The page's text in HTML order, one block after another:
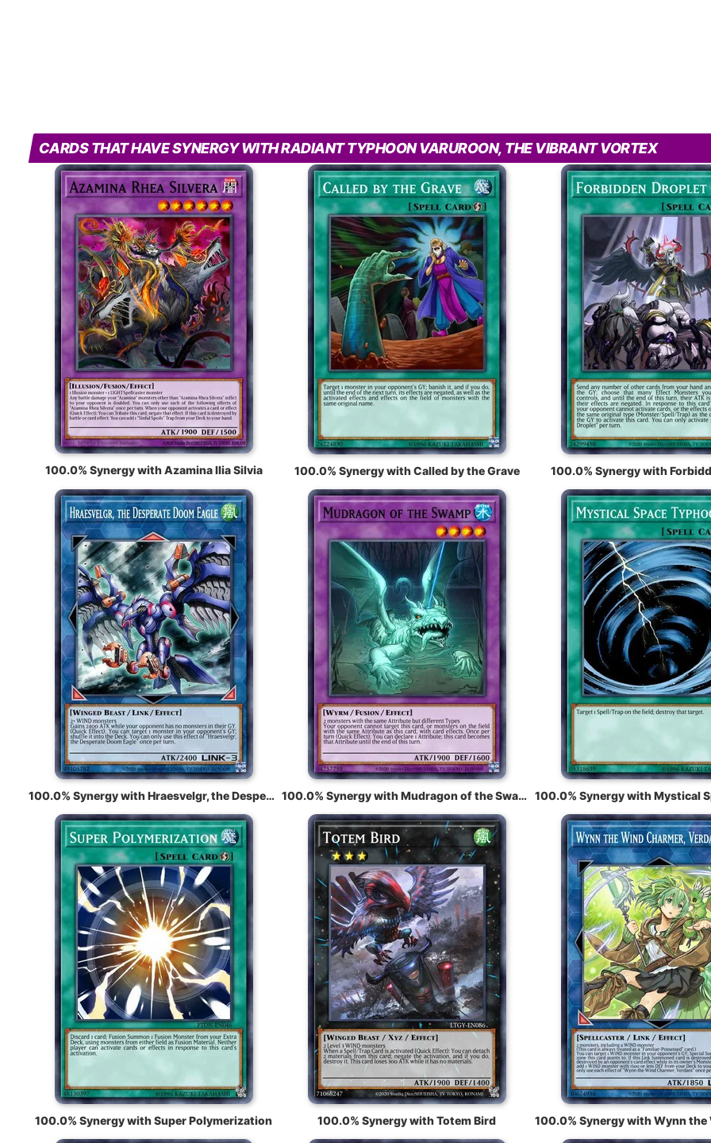
CARDS THAT HAVE SYNERGY WITH RADIANT TYPHOON VARUROON, THE VIBRANT VORTEX
100.0% Synergy with Azamina Ilia Silvia 100.0% Synergy with Called by the Grave 100.0% Synergy with
100.0% Synergy with Hraesvelgr, the Desperate Doom Eagle 100.0% Synergy with Mudragon of the Swamp
100.0% Synergy with Super Polymerization 100.0% Synergy with Totem Bird